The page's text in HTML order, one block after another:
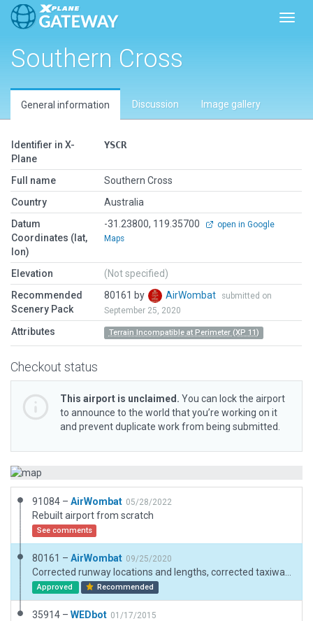
Southern Cross
General information Discussion Image gallery
Identifier in X-
Plane
YSCR
Full name
Southern Cross
Country
Australia
Datum
Coordinates (lat,
lon)
-31.23800, 119.35700
open in Google
Maps
Elevation
(Not specified)
Recommended
Scenery Pack
80161 by AirWombat
submitted on
September 25, 2020
Attributes Terrain Incompatible at Perimeter (XP 11)
Checkout status
This airport is unclaimed. You can lock the airport
to announce to the world that you’re working on it
and prevent duplicate work from being submitted.
91084 – AirWombat 05/28/2022
Rebuilt airport from scratch
See comments
80161 – AirWombat 09/25/2020
Approved Recommended
35914 – WEDbot 01/17/2015